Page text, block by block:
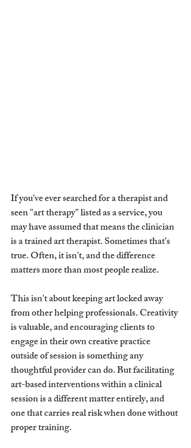
If you've ever searched for a therapist and
seen "art therapy" listed as a service, you
may have assumed that means the clinician
is a trained art therapist. Sometimes that's
true. Often, it isn't, and the difference
matters more than most people realize.
This isn't about keeping art locked away
from other helping professionals. Creativity
is valuable, and encouraging clients to
engage in their own creative practice
outside of session is something any
thoughtful provider can do. But facilitating
art-based interventions within a clinical
session is a different matter entirely, and
one that carries real risk when done without
proper training.